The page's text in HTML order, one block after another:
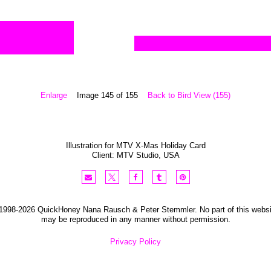
Enlarge Image 145 of 155 Back to Bird View (155)
Illustration for MTV X-Mas Holiday Card
Client: MTV Studio, USA
2026 QuickHoney Nana Rausch & Peter Stemmler. No part of this
may be reproduced in any manner without permission.
Privacy Policy